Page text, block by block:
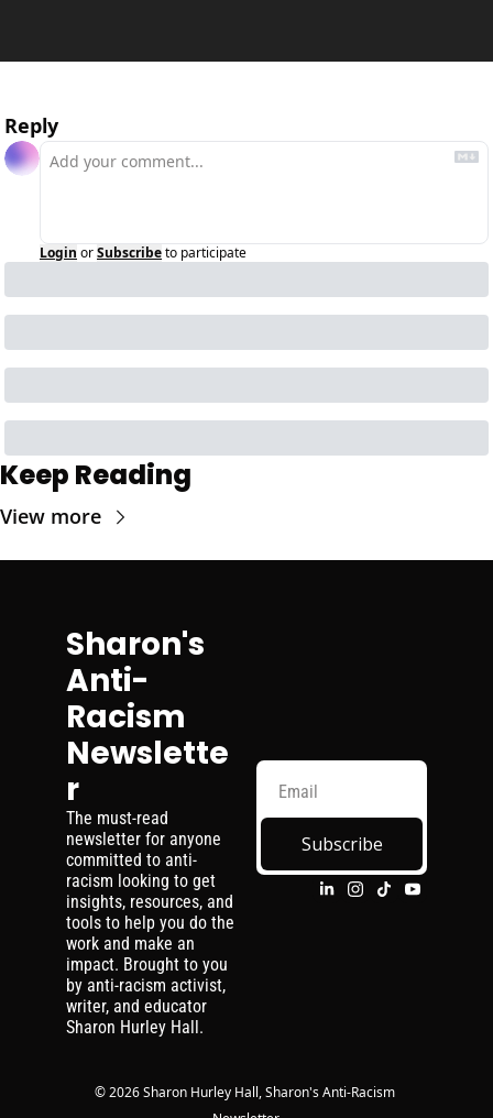
Reply
Login orSubscribeto participate
Keep Reading
View more
Sharon's
Anti-
Racism
Newslette
r
The must-read
newsletter for anyone
committed to anti-
racism looking to get
insights, resources, and
tools to help you do the
work and make an
impact. Brought to you
by anti-racism activist,
writer, and educator
Sharon Hurley Hall.
Subscribe
© 2026 Sharon Hurley Hall, Sharon's Anti-Racism